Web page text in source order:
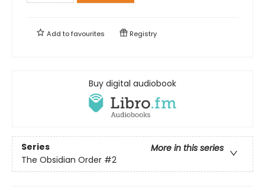
Add tofavourites Registry
Buy digital audiobook
Series
More in this series
The Obsidian Order #2